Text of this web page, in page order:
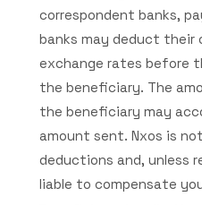
correspondent banks,
banks may deduct their
exchange rates before
the beneficiary. The
the beneficiary may
amount sent. Nxos is
deductions and, unless
liable to compensate